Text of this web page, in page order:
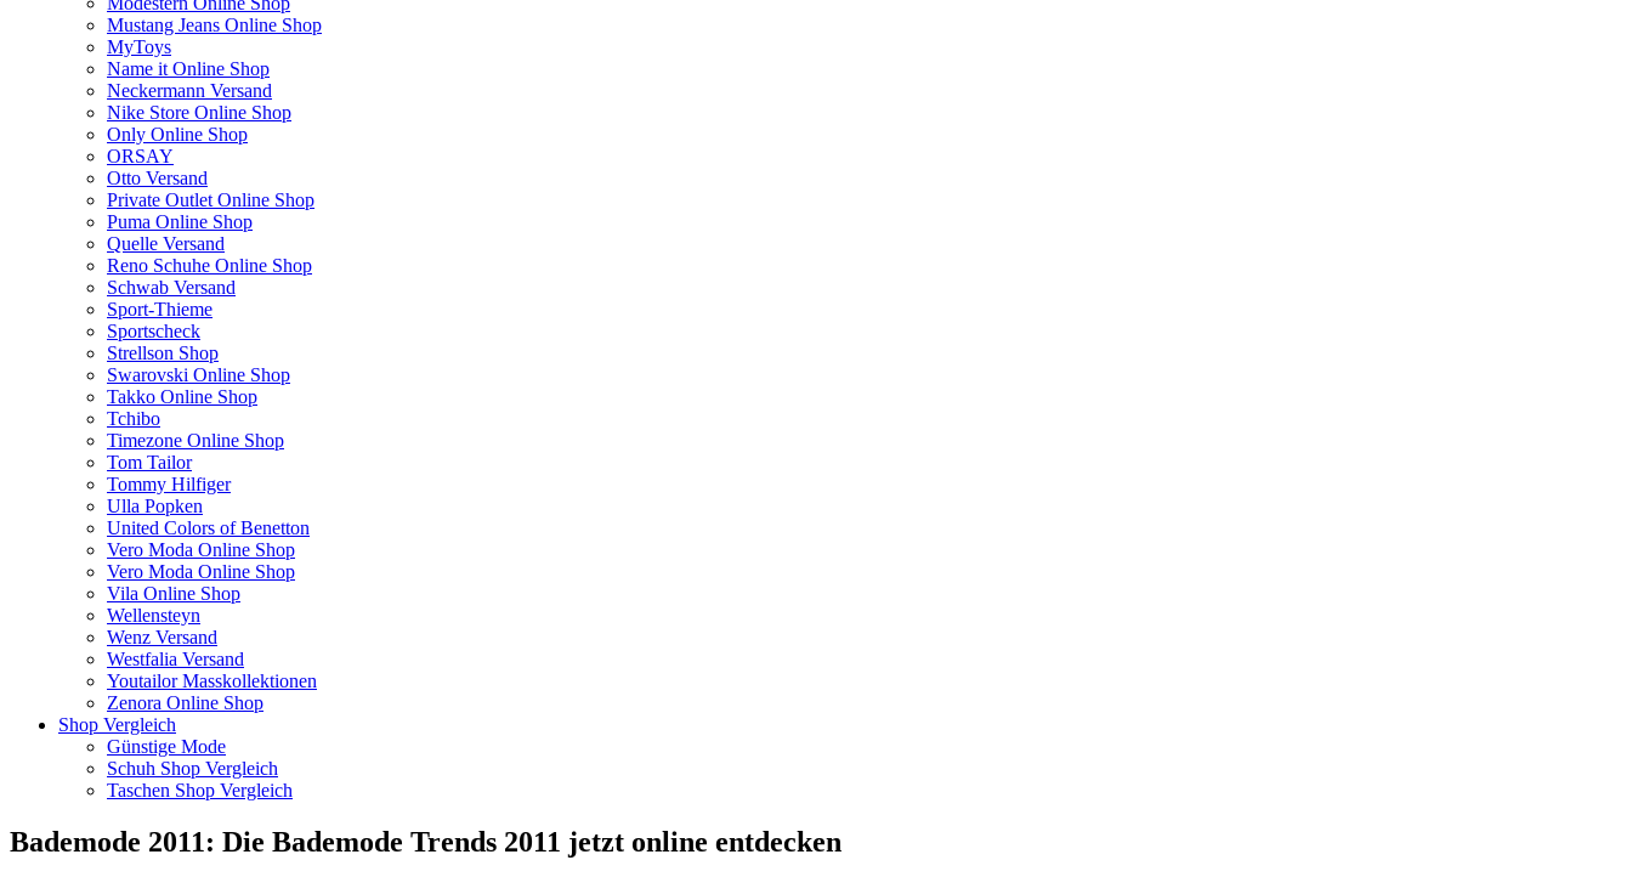
Mustang Jeans Online Shop
MyToys
Name it Online Shop
Neckermann Versand
Nike Store Online Shop
Only Online Shop
ORSAY
Otto Versand
Private Outlet Online Shop
Puma Online Shop
Quelle Versand
Reno Schuhe Online Shop
Schwab Versand
Sport-Thieme
Sportscheck
Strellson Shop
Swarovski Online Shop
Takko Online Shop
Tchibo
Timezone Online Shop
Tom Tailor
Tommy Hilfiger
Ulla Popken
United Colors of Benetton
Vero Moda Online Shop
Vero Moda Online Shop
Vila Online Shop
Wellensteyn
Wenz Versand
Westfalia Versand
Youtailor Masskollektionen
Zenora Online Shop
Shop Vergleich
Günstige Mode
Schuh Shop Vergleich
Taschen Shop Vergleich
Bademode 2011: Die Bademode Trends 2011 jetzt online entdecken